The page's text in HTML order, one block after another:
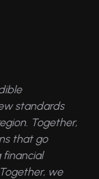
standards
Together,
that go
we